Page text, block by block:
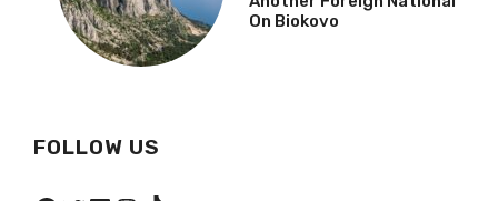
On Biokovo
FOLLOW US